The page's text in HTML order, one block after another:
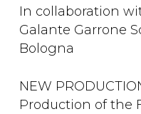
In collaboration
Galante Garrone
Bologna
NEW
Production of the